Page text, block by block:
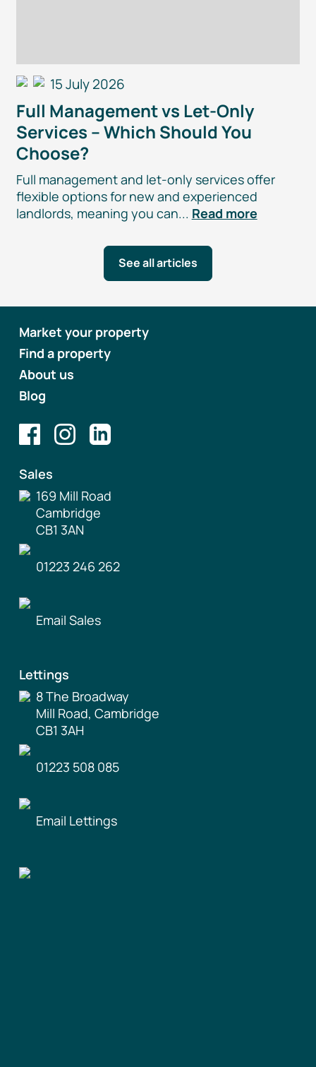
15 July 2026
Full Management vs Let-Only
Services – Which Should You
Choose?
Full management and let-only services offer
flexible options for new and experienced
landlords, meaning you can... Read more
See all articles
Market your property
Find a property
About us
Blog
Sales
169 Mill Road
Cambridge
CB1 3AN
01223 246 262
Email Sales
Lettings
8 The Broadway
Mill Road, Cambridge
CB1 3AH
01223 508 085
Email Lettings